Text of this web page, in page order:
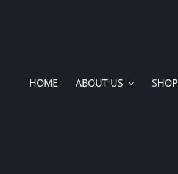
HOME ABOUT US SHOP